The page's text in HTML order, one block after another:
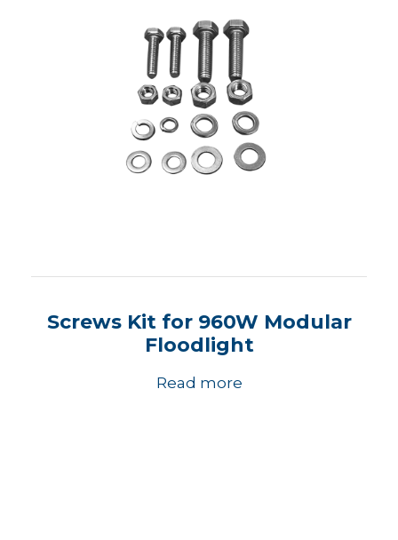
Screws Kit for 960W Modular
Floodlight
Read more